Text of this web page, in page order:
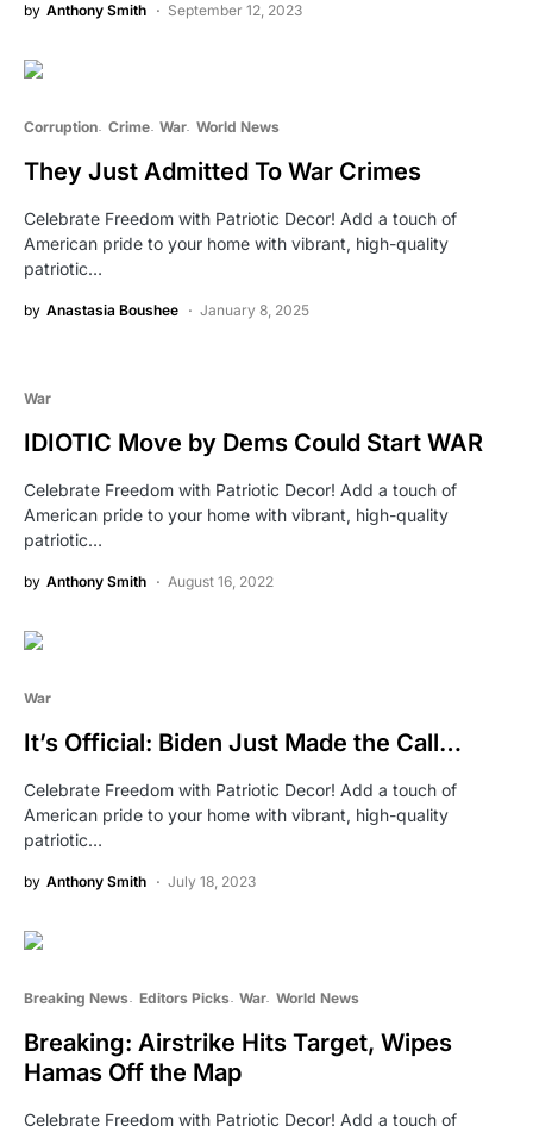
by Anthony Smith September 12, 2023
Corruption Crime War World News
They Just Admitted To War Crimes
Celebrate Freedom with Patriotic Decor! Add a touch of
American pride to your home with vibrant, high-quality
patriotic…
by Anastasia Boushee January 8, 2025
War
IDIOTIC Move by Dems Could Start WAR
Celebrate Freedom with Patriotic Decor! Add a touch of
American pride to your home with vibrant, high-quality
patriotic…
by Anthony Smith August 16, 2022
War
It’s Official: Biden Just Made the Call…
Celebrate Freedom with Patriotic Decor! Add a touch of
American pride to your home with vibrant, high-quality
patriotic…
by Anthony Smith July 18, 2023
Breaking News Editors Picks War World News
Breaking: Airstrike Hits Target, Wipes
Hamas Off the Map
Celebrate Freedom with Patriotic Decor! Add a touch of